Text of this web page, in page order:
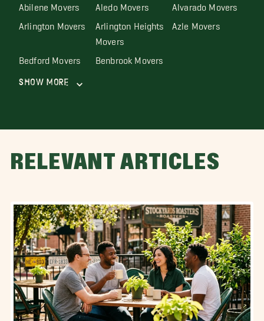
Abilene Movers Aledo Movers Alvarado Movers
Arlington Movers Arlington Heights
Movers
Azle Movers
Bedford Movers Benbrook Movers
Show More
RELEVANT ARTICLES